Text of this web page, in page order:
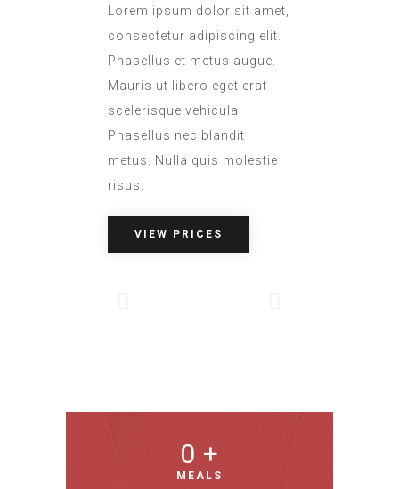
Lorem ipsum dolor sit amet,
consectetur adipiscing elit.
Phasellus et metus augue.
Mauris ut libero eget erat
scelerisque vehicula.
Phasellus nec blandit
metus. Nulla quis molestie
risus.
VIEW PRICES
0 +
MEALS